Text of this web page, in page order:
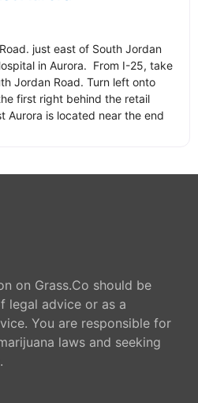
just east of South Jordan
in Aurora. From I-25, take
Jordan Road. Turn left onto
first right behind the retail
Aurora is located near the end
on Grass.Co should be
legal advice or as a
You are responsible for
laws and seeking